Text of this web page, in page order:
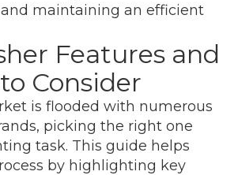
maintaining an efficient
Features and
Consider
is flooded with numerous
picking the right one
task. This guide helps
by highlighting key